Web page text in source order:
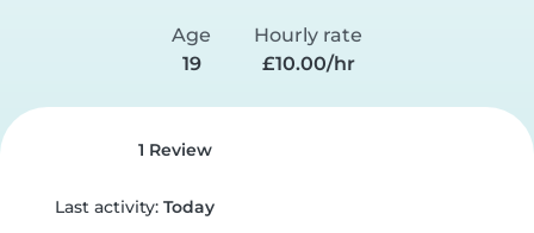
Age
19
Hourly rate
£10.00/hr
1 Review
Last activity: Today